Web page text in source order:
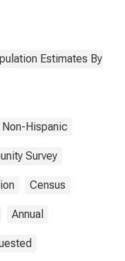
Estimates By
Non-Hispanic
Survey
Census
Annual